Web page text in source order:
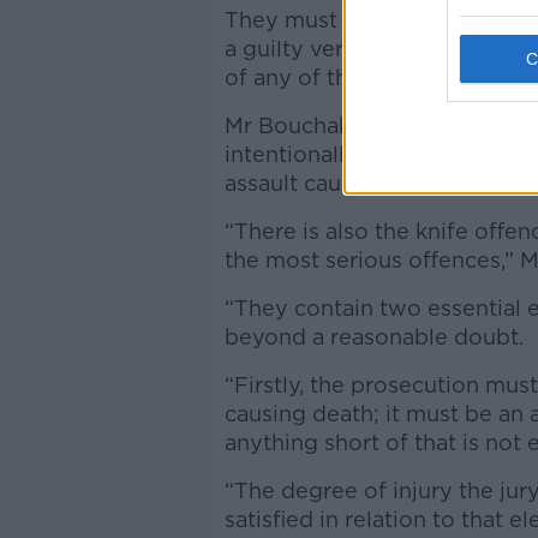
They must consider each
a guilty verdict in one count
of any of the other charges.
Mr Bouchaker is accused of
intentionally or recklessly
assault causing harm to two
“There is also the knife
the most serious offences,”
“They contain two essential
beyond a reasonable doubt.
“Firstly, the prosecution
causing death; it must be
anything short of that is not
“The degree of injury the
satisfied in relation to that